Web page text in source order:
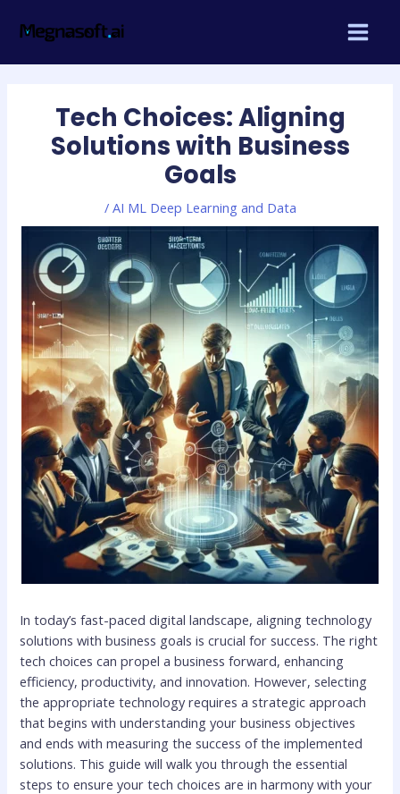
MAIN
Tech Choices: Aligning
Solutions with Business
Goals
/ AI ML Deep Learning and Data
In today’s fast-paced digital landscape, aligning technology
solutions with business goals is crucial for success. The right
tech choices can propel a business forward, enhancing
efficiency, productivity, and innovation. However, selecting
the appropriate technology requires a strategic approach
that begins with understanding your business objectives
and ends with measuring the success of the implemented
solutions. This guide will walk you through the essential
steps to ensure your tech choices are in harmony with your
navigation